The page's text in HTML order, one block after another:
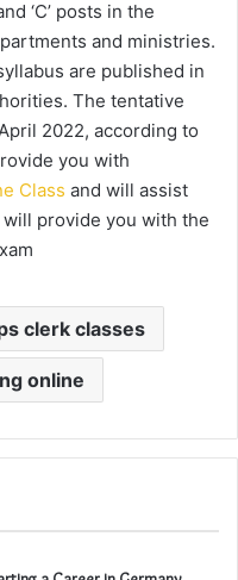
‘C’ posts in the
and ministries.
are published in
The tentative
2022, according to
you with
Class and will assist
provide you with the
clerk classes
online